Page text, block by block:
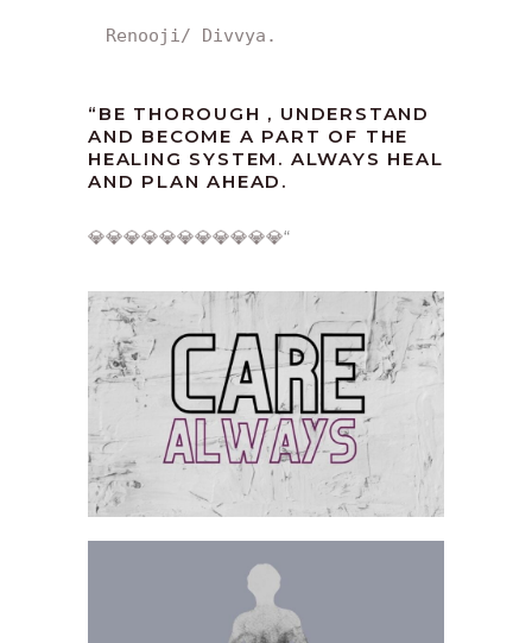
Renooji/ Divvya.
“ BE THOROUGH , UNDERSTAND
AND BECOME A PART OF THE
HEALING SYSTEM. ALWAYS HEAL
AND PLAN AHEAD.
💎💎💎💎💎💎💎💎💎💎💎“